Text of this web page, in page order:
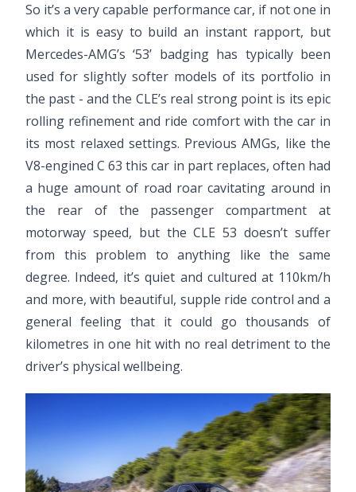
So it’s a very capable performance car, if not one in
which it is easy to build an instant rapport, but
Mercedes-AMG’s ‘53’ badging has typically been
used for slightly softer models of its portfolio in
the past - and the CLE’s real strong point is its epic
rolling refinement and ride comfort with the car in
its most relaxed settings. Previous AMGs, like the
V8-engined C 63 this car in part replaces, often had
a huge amount of road roar cavitating around in
the rear of the passenger compartment at
motorway speed, but the CLE 53 doesn’t suffer
from this problem to anything like the same
degree. Indeed, it’s quiet and cultured at 110km/h
and more, with beautiful, supple ride control and a
general feeling that it could go thousands of
kilometres in one hit with no real detriment to the
driver’s physical wellbeing.